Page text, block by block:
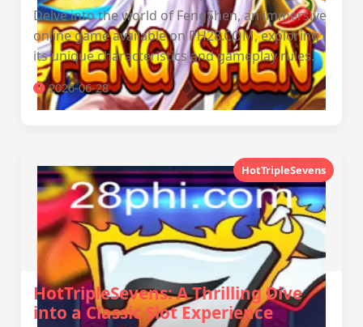
Delve into the world of FengShen, an immersive
online game available on PH28.COM, exploring
its unique characteristics and gameplay rules.
2026-06-28
HotTripleSevens
HotTripleSevens: A Thrilling Dive
into a Classic Slot Experience